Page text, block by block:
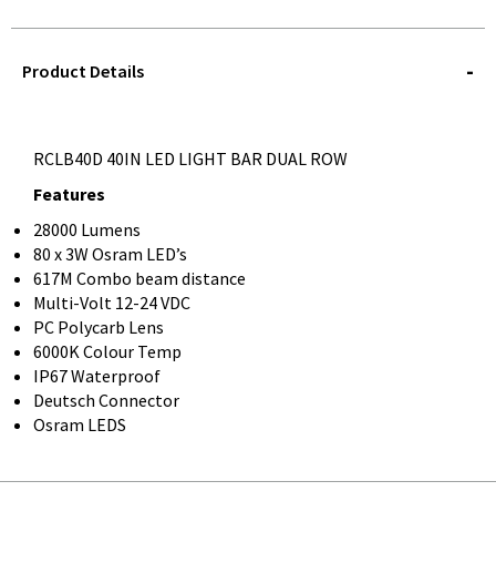
QUERY
Product Details
RCLB40D 40IN LED LIGHT BAR DUAL ROW
Features
28000 Lumens
80 x 3W Osram LED’s
617M Combo beam distance
Multi-Volt 12-24 VDC
PC Polycarb Lens
6000K Colour Temp
IP67 Waterproof
Deutsch Connector
Osram LEDS